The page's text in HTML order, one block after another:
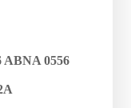
ABNA 0556